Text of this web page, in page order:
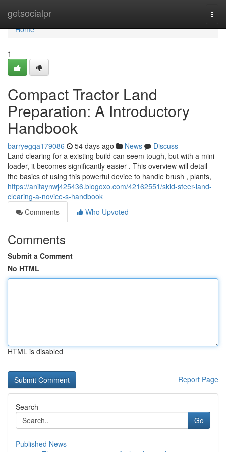
getsocialpr
Home
Home
1
Compact Tractor Land
Preparation: A Introductory
Handbook
barryegqa179086 54 days ago News
Discuss
Land clearing for a existing build can seem tough, but with a mini
loader, it becomes significantly easier . This overview will detail
the basics of using this powerful device to handle brush , plants,
https://anitaynwj425436.blogoxo.com/42162551/skid-steer-land-
clearing-a-novice-s-handbook
Comments
Who Upvoted
Comments
Submit a Comment
No HTML
HTML is disabled
Report Page
Search
Go
Published News